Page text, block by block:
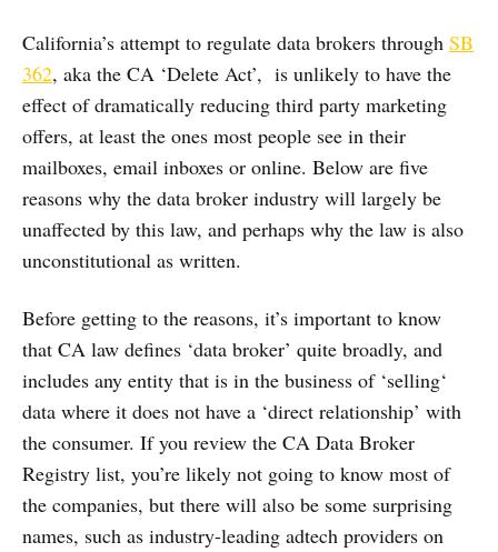
California’s attempt to regulate data brokers through SB
362, aka the CA ‘Delete Act’, is unlikely to have the
effect of dramatically reducing third party marketing
offers, at least the ones most people see in their
mailboxes, email inboxes or online. Below are five
reasons why the data broker industry will largely be
unaffected by this law, and perhaps why the law is also
unconstitutional as written.
Before getting to the reasons, it’s important to know
that CA law defines ‘data broker’ quite broadly, and
includes any entity that is in the business of ‘selling‘
data where it does not have a ‘direct relationship’ with
the consumer. If you review the CA Data Broker
Registry list, you’re likely not going to know most of
the companies, but there will also be some surprising
names, such as industry-leading adtech providers on